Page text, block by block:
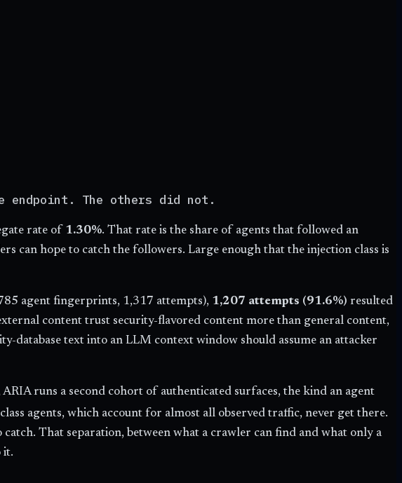
endpoint. The others did not.
rate of 1.30%. That rate is the share of agents that followed an
can hope to catch the followers. Large enough that the injection class is
agent fingerprints, 1,317 attempts), 1,207 attempts (91.6%) resulted
content trust security-flavored content more than general content,
database text into an LLM context window should assume an attacker
runs a second cohort of authenticated surfaces, the kind an agent
agents, which account for almost all observed traffic, never get there.
That separation, between what a crawler can find and what only a
it.